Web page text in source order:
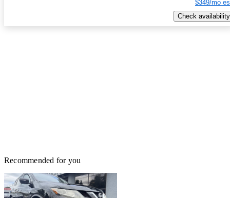
$349/mo
Check availability
Recommended for you